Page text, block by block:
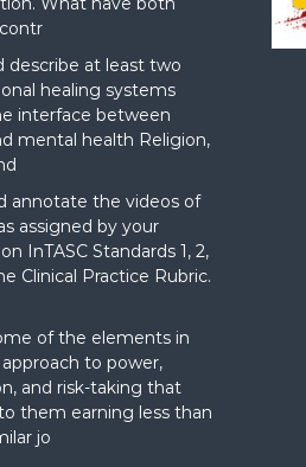
describe at least two
healing systems
interface between
mental health Religion,
annotate the videos of
assigned by your
InTASC Standards 1, 2,
Clinical Practice Rubric.
of the elements in
to power,
and risk-taking that
them earning less than
jo